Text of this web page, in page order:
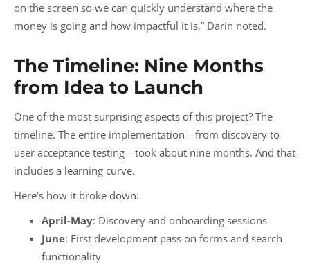
on the screen so we can quickly understand where the
money is going and how impactful it is,” Darin noted.
The Timeline: Nine Months
from Idea to Launch
One of the most surprising aspects of this project? The
timeline. The entire implementation—from discovery to
user acceptance testing—took about nine months. And that
includes a learning curve.
Here’s how it broke down:
April-May: Discovery and onboarding sessions
June: First development pass on forms and search
functionality